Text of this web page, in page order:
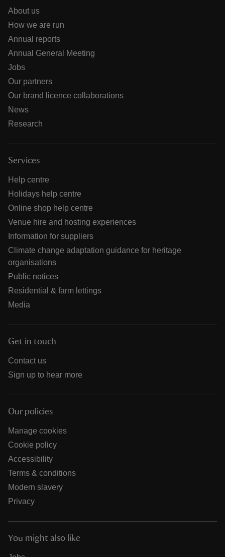
About us
How we are run
Annual reports
Annual General Meeting
Jobs
Our partners
Our brand licence collaborations
News
Research
Services
Help centre
Holidays help centre
Online shop help centre
Venue hire and hosting experiences
Information for suppliers
Climate change adaptation guidance for heritage
organisations
Public notices
Residential & farm lettings
Media
Get in touch
Contact us
Sign up to hear more
Our policies
Manage cookies
Cookie policy
Accessibility
Terms & conditions
Modern slavery
Privacy
You might also like